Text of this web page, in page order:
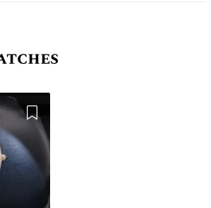
Add to Wishlist